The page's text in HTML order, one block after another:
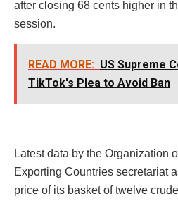
after closing 68 cents higher in
session.
READ MORE: US Supreme
TikTok's Plea to Avoid Ban
Latest data by the Organization
Exporting Countries secretariat
price of its basket of twelve